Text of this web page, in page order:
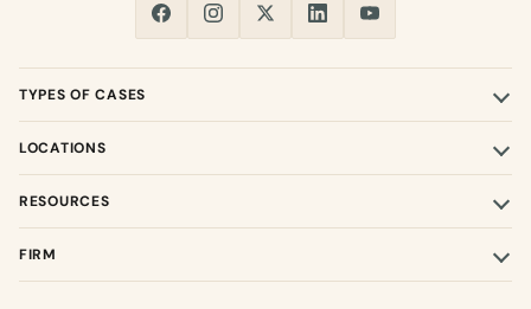
TYPES OF CASES
LOCATIONS
RESOURCES
FIRM